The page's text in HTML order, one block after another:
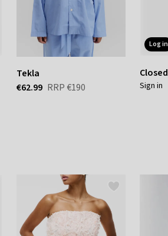
Tekla
€62.99 RRP €190
log in
Closed
sign in